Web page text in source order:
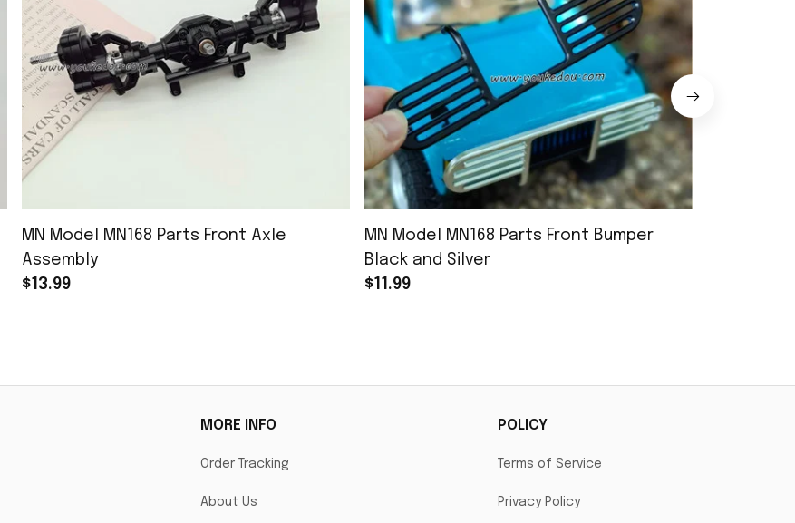
MN Model MN168 Parts Front Axle
Assembly
$13.99
MN Model MN168 Parts Front Bumper
Black and Silver
$11.99
MORE INFO
Order Tracking
About Us
POLICY
Terms of Service
Privacy Policy